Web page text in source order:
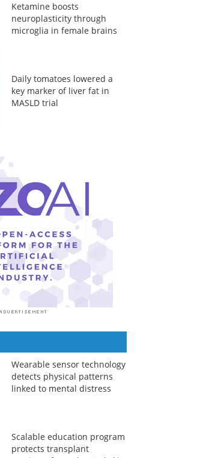
Ketamine boosts
neuroplasticity through
microglia in female brains
Daily tomatoes lowered a
key marker of liver fat in
MASLD trial
Wearable sensor technology
detects physical patterns
linked to mental distress
Scalable education program
protects transplant